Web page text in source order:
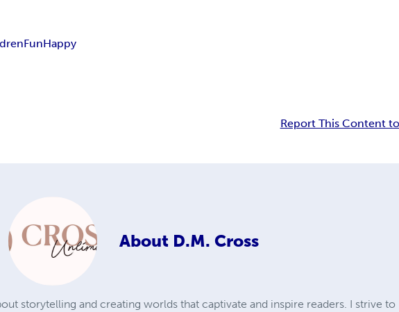
FunHappy
Report This Content
About D.M. Cross
storytelling and creating worlds that captivate and inspire readers. I strive to